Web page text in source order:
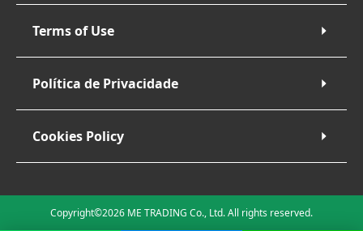
Terms of Use
Política de Privacidade
Cookies Policy
Copyright©2026 ME TRADING Co., Ltd. All rights reserved.